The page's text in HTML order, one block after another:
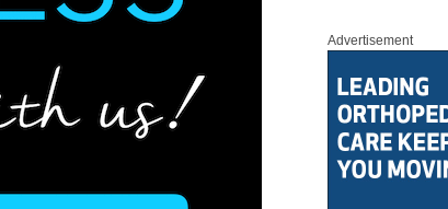
Advertisement